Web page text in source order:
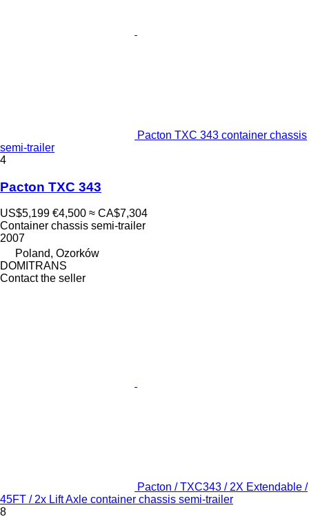
Pacton TXC 343 container chassis
semi-trailer
4
Pacton TXC 343
US$5,199 €4,500 ≈ CA$7,304
Container chassis semi-trailer
2007
Poland, Ozorków
DOMITRANS
Contact the seller
Pacton / TXC343 / 2X Extendable /
45FT / 2x Lift Axle container chassis semi-trailer
8